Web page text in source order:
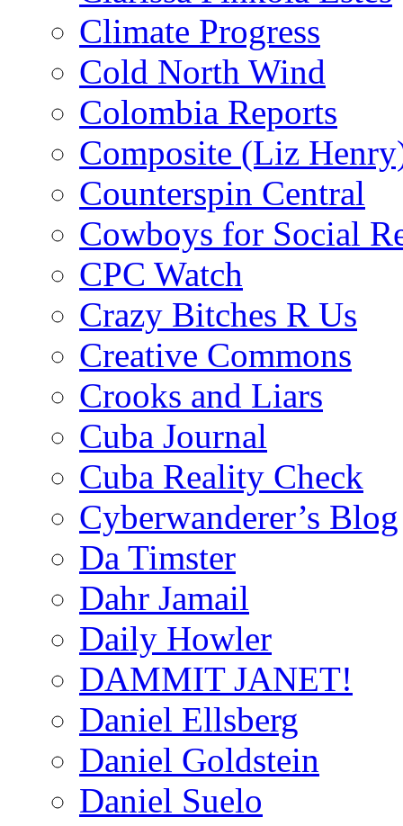
Climate Progress
Cold North Wind
Colombia Reports
Composite (Liz
Counterspin Central
Cowboys for Social
CPC Watch
Crazy Bitches R Us
Creative Commons
Crooks and Liars
Cuba Journal
Cuba Reality Check
Cyberwanderer’s Blog
Da Timster
Dahr Jamail
Daily Howler
DAMMIT JANET!
Daniel Ellsberg
Daniel Goldstein
Daniel Suelo